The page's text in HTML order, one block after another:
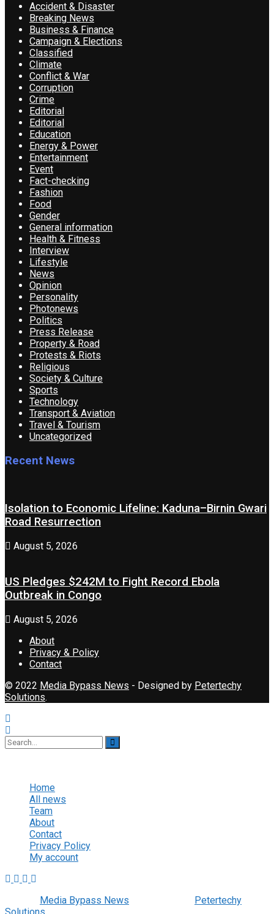
Accident & Disaster
Breaking News
Business & Finance
Campaign & Elections
Classified
Climate
Conflict & War
Corruption
Crime
Editorial
Editorial
Education
Energy & Power
Entertainment
Event
Fact-checking
Fashion
Food
Gender
General information
Health & Fitness
Interview
Lifestyle
News
Opinion
Personality
Photonews
Politics
Press Release
Property & Road
Protests & Riots
Religious
Society & Culture
Sports
Technology
Transport & Aviation
Travel & Tourism
Uncategorized
Recent News
Isolation to Economic Lifeline: Kaduna–Birnin Gwari
Road Resurrection
August 5, 2026
US Pledges $242M to Fight Record Ebola
Outbreak in Congo
August 5, 2026
About
Privacy & Policy
Contact
© 2022 Media Bypass News - Designed by Petertechy
Solutions.
Home
All news
Team
About
Contact
Privacy Policy
My account
Media Bypass News
Petertechy
Solutions